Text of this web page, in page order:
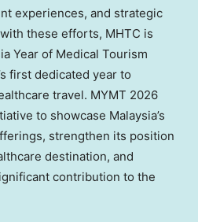
experiences, and strategic
these efforts, MHTC is
Year of Medical Tourism
first dedicated year to
travel. MYMT 2026
to showcase Malaysia’s
strengthen its position
destination, and
contribution to the